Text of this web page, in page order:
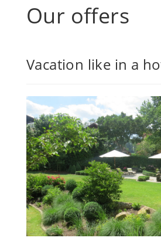
Our offers
Vacation like in a